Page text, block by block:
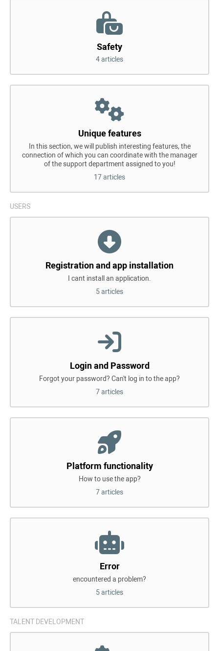
Safety
4 articles
Unique features
In this section, we will publish interesting features, the
connection of which you can coordinate with the manager
of the support department assigned to you!
17 articles
USERS
Registration and app installation
I cant install an application.
5 articles
Login and Password
Forgot your password? Can't log in to the app?
7 articles
Platform functionality
How to use the app?
7 articles
Error
encountered a problem?
5 articles
TALENT DEVELOPMENT